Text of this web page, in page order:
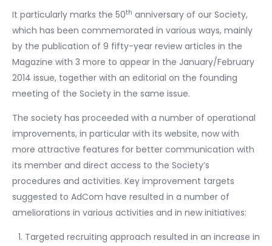
It particularly marks the 50th anniversary of our Society,
which has been commemorated in various ways, mainly
by the publication of 9 fifty-year review articles in the
Magazine with 3 more to appear in the January/February
2014 issue, together with an editorial on the founding
meeting of the Society in the same issue.
The society has proceeded with a number of operational
improvements, in particular with its website, now with
more attractive features for better communication with
its member and direct access to the Society’s
procedures and activities. Key improvement targets
suggested to AdCom have resulted in a number of
ameliorations in various activities and in new initiatives:
Targeted recruiting approach resulted in an increase in